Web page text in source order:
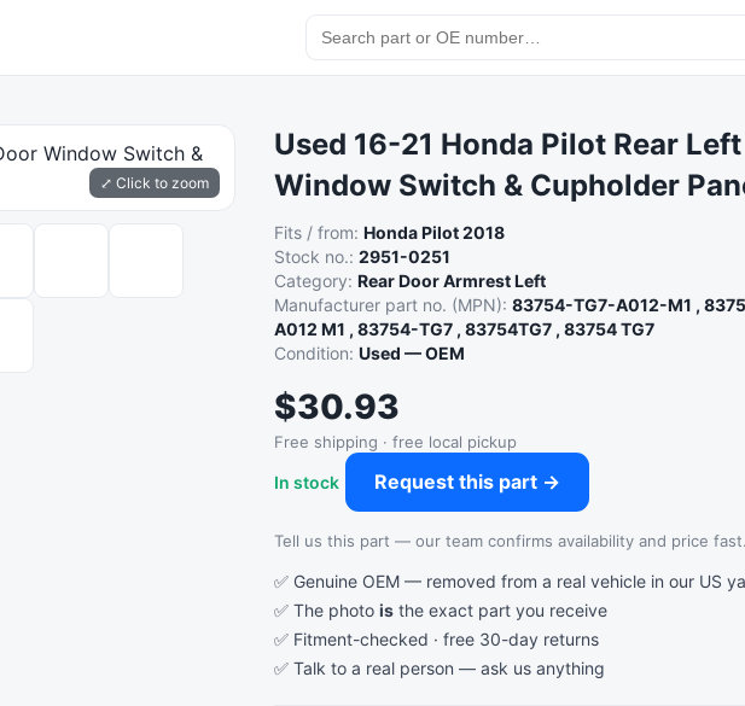
⤢ Click to zoom
Used 16-21 Honda Pilot Rear
Window Switch & Cupholder
Fits / from:Honda Pilot 2018
Stock no.:2951-0251
Category:Rear Door Armrest Left
Manufacturer part no. (MPN):83754-TG7-A012-M1 ,
A012 M1 , 83754-TG7 , 83754TG7 , 83754 TG7
Condition:Used — OEM
$30.93
Free shipping · free local pickup
In stock Request this part →
Tell us this part — our team confirms availability and price fast.
✅ Genuine OEM — removed from a real vehicle in our US
✅ The photois the exact part you receive
✅ Fitment-checked · free 30-day returns
✅ Talk to a real person —ask us anything